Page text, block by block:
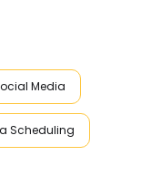
Media
Scheduling